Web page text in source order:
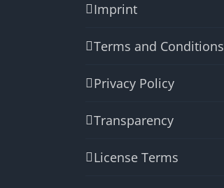
Imprint
Terms and Conditions
Privacy Policy
Transparency
License Terms